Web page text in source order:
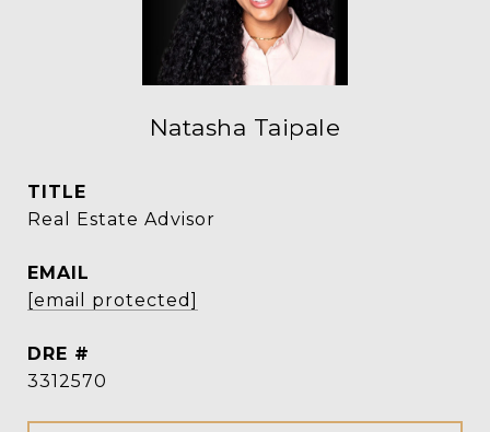
Natasha Taipale
TITLE
Real Estate Advisor
EMAIL
[email protected]
DRE #
3312570